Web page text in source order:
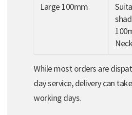
Large 100mm
Neck
While most orders are
day service, delivery can
working days.